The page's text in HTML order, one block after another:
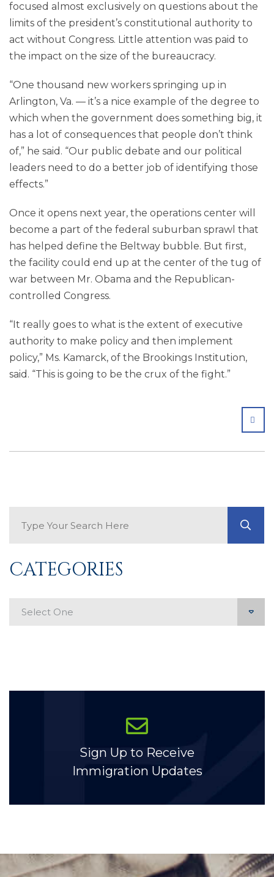
focused almost exclusively on questions about the
limits of the president’s constitutional authority to
act without Congress. Little attention was paid to
the impact on the size of the bureaucracy.
“One thousand new workers springing up in
Arlington, Va. — it’s a nice example of the degree to
which when the government does something big, it
has a lot of consequences that people don’t think
of,” he said. “Our public debate and our political
leaders need to do a better job of identifying those
effects.”
Once it opens next year, the operations center will
become a part of the federal suburban sprawl that
has helped define the Beltway bubble. But first,
the facility could end up at the center of the tug of
war between Mr. Obama and the Republican-
controlled Congress.
“It really goes to what is the extent of executive
authority to make policy and then implement
policy,” Ms. Kamarck, of the Brookings Institution,
said. “This is going to be the crux of the fight.”
CATEGORIES
Sign Up to Receive
Immigration Updates